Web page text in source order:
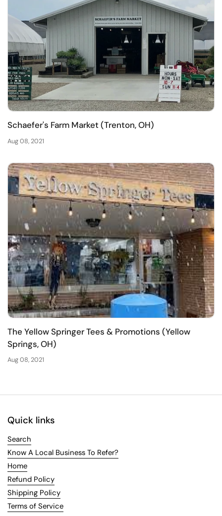
Schaefer's Farm Market (Trenton, OH)
Aug 08, 2021
The Yellow Springer Tees & Promotions (Yellow
Springs, OH)
Aug 08, 2021
Quick links
Search
Know A Local Business To Refer?
Home
Refund Policy
Shipping Policy
Terms of Service